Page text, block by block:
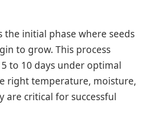
the initial phase where seeds
to grow. This process
to 10 days under optimal
right temperature, moisture,
are critical for successful